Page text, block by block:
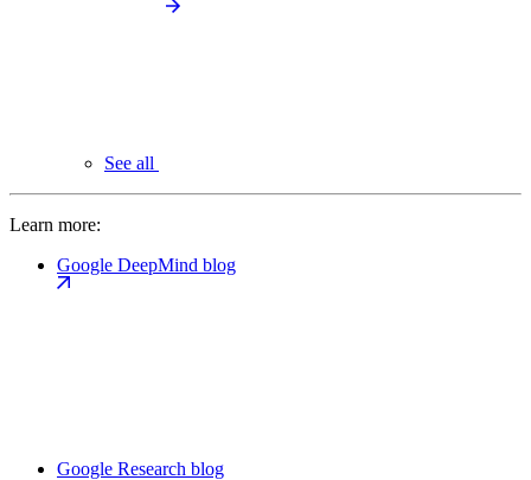
See all
Learn more:
Google DeepMind blog
Google Research blog